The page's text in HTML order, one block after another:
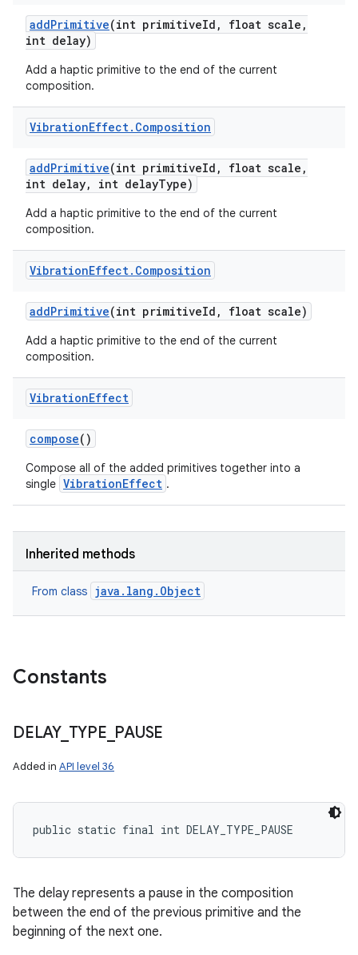
addPrimitive(int primitiveId , float scale ,
int delay)
Add a haptic primitive to the end of the current
composition.
VibrationEffect. Composition
addPrimitive(int primitiveId , float scale ,
int delay, int delayType)
Add a haptic primitive to the end of the current
composition.
VibrationEffect. Composition
addPrimitive(int primitiveId , float scale)
Add a haptic primitive to the end of the current
composition.
VibrationEffect
compose()
Compose all of the added primitives together into a
single VibrationEffect .
Inherited methods
From class java.lang.Object
Constants
DELAY_ TYPE PAUSE
Added in API level 36
public static final int DELAY_TYPE_PAUSE
The delay represents a pause in the composition
between the end of the previous primitive and the
beginning of the next one.